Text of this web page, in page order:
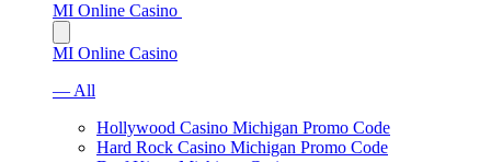
MI Online Casino
MI Online Casino
— All
Hollywood Casino Michigan Promo Code
Hard Rock Casino Michigan Promo Code